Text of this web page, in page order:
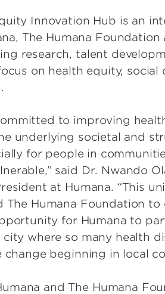
Innovation Hub is an
The Humana
research, talent
on health equity,
to improving
underlying societal and
for people in
said Dr. Nwando
at Humana. “This
The Humana Foundation
for Humana to
where so many health
change beginning in local
and The Humana